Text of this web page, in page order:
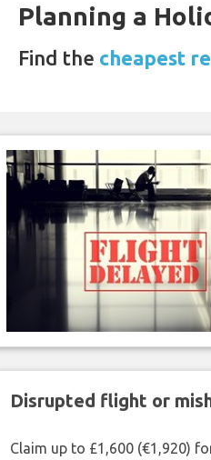
Planning a
Find the cheapest
Disrupted flight or
Claim up to £1,600 (€1,920)